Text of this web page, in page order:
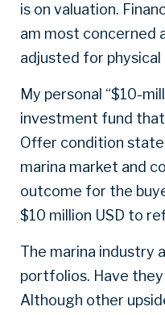
is on valuation.
am most concerned
adjusted for physical
My personal “$10-
investment fund
Offer condition
marina market and
outcome for the
$10 million USD to
The marina industry
portfolios. Have
Although other